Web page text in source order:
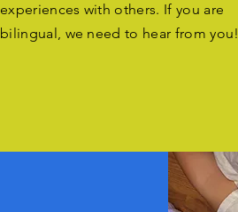
experiences with others. If you are
bilingual, we need to hear from you!